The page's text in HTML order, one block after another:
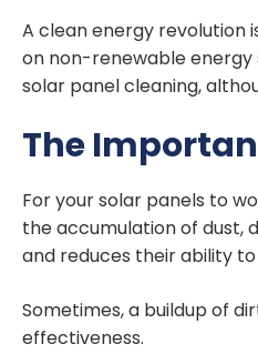
A clean energy revolution
on non-renewable energy
solar panel cleaning,
The
For your solar panels to
the accumulation of dust,
and reduces their ability
Sometimes, a buildup of
effectiveness.